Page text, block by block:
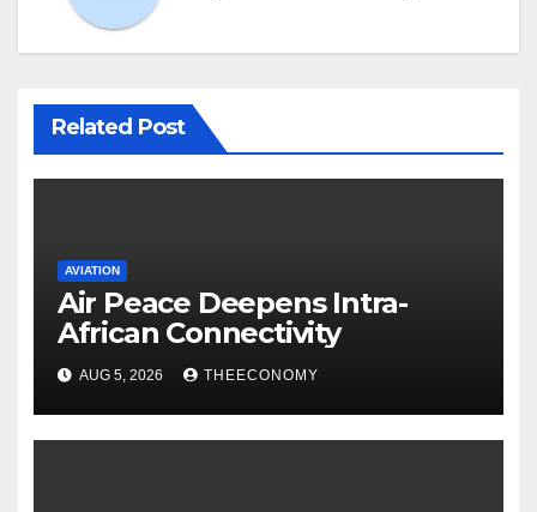
Related Post
AVIATION
Air Peace Deepens Intra-
African Connectivity
AUG 5, 2026 THEECONOMY